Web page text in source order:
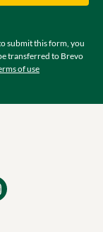
submit this form, you
transferred to Brevo
of use